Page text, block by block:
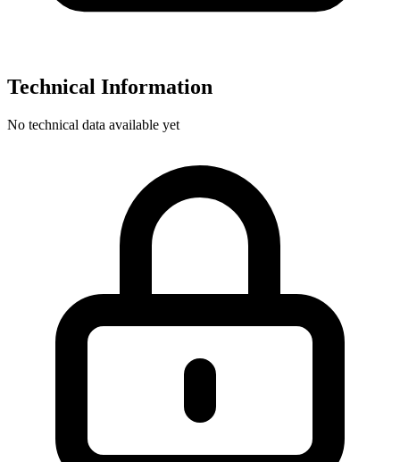
Technical Information
No technical data available yet